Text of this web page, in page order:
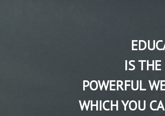
IS
POWERFUL
WHICH YOU